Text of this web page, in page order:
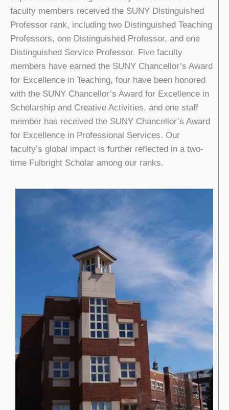
faculty members received the SUNY Distinguished
Professor rank, including two Distinguished Teaching
Professors, one Distinguished Professor, and one
Distinguished Service Professor. Five faculty
members have earned the SUNY Chancellor’s Award
for Excellence in Teaching, four have been honored
with the SUNY Chancellor’s Award for Excellence in
Scholarship and Creative Activities, and one staff
member has received the SUNY Chancellor’s Award
for Excellence in Professional Services. Our
faculty’s global impact is further reflected in a two-
time Fulbright Scholar among our ranks.